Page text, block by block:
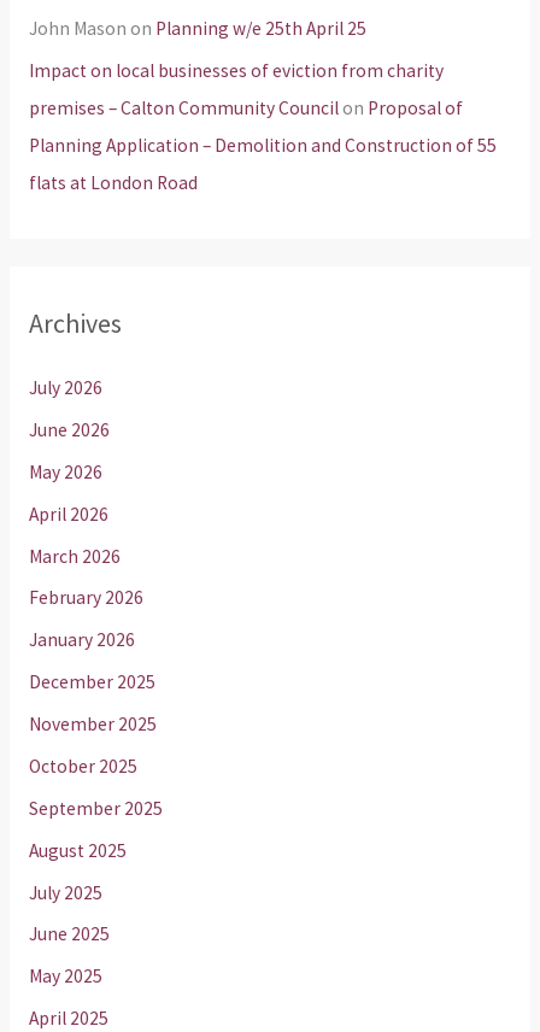
John Mason on Planning w/e 25th April 25
Impact on local businesses of eviction from charity
premises – Calton Community Councilon Proposal of
Planning Application – Demolition and Construction of 55
flats at London Road
Archives
July 2026
June 2026
May 2026
April 2026
March 2026
February 2026
January 2026
December 2025
November 2025
October 2025
September 2025
August 2025
July 2025
June 2025
May 2025
April 2025